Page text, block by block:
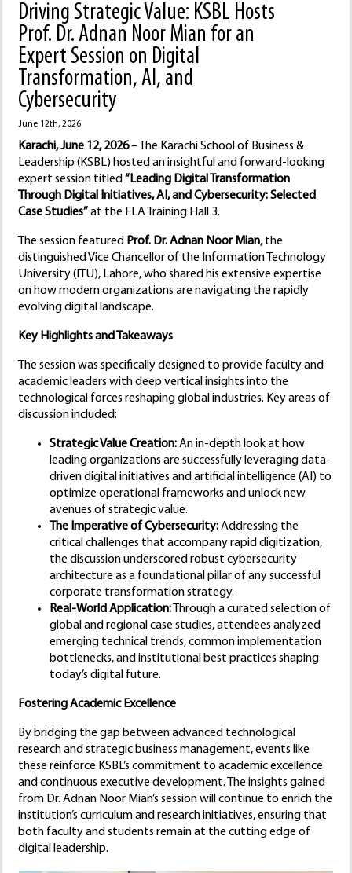
Driving Strategic Value: KSBL Hosts
Prof. Dr. Adnan Noor Mian for an
Expert Session on Digital
Transformation, AI, and
Cybersecurity
June 12th, 2026
Karachi, June 12, 2026– The Karachi School of Business &
Leadership (KSBL) hosted an insightful and forward-looking
expert session titled“Leading Digital Transformation
Through Digital Initiatives, AI, and Cybersecurity: Selected
Case Studies”at the ELA Training Hall 3.
The session featured Prof. Dr. Adnan Noor Mian, the
distinguished Vice Chancellor of the Information Technology
University (ITU), Lahore, who shared his extensive expertise
on how modern organizations are navigating the rapidly
evolving digital landscape.
Key Highlights and Takeaways
The session was specifically designed to provide faculty and
academic leaders with deep vertical insights into the
technological forces reshaping global industries. Key areas of
discussion included:
Strategic Value Creation:An in-depth look at how
leading organizations are successfully leveraging data-
driven digital initiatives and artificial intelligence (AI) to
optimize operational frameworks and unlock new
avenues of strategic value.
The Imperative of Cybersecurity:Addressing the
critical challenges that accompany rapid digitization,
the discussion underscored robust cybersecurity
architecture as a foundational pillar of any successful
corporate transformation strategy.
Real-World Application: Through a curated selection of
global and regional case studies, attendees analyzed
emerging technical trends, common implementation
bottlenecks, and institutional best practices shaping
today’s digital future.
Fostering Academic Excellence
By bridging the gap between advanced technological
research and strategic business management, events like
these reinforce KSBL’s commitment to academic excellence
and continuous executive development. The insights gained
from Dr. Adnan Noor Mian’s session will continue to enrich the
institution’s curriculum and research initiatives, ensuring that
both faculty and students remain at the cutting edge of
digital leadership.